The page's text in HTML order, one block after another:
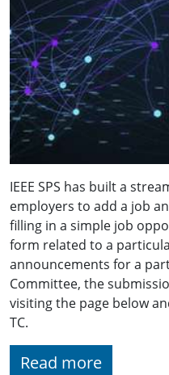
IEEE SPS has built a
employers to add a job
filling in a simple job
form related to a
announcements for a
Committee, the
visiting the page below
TC.
Read more